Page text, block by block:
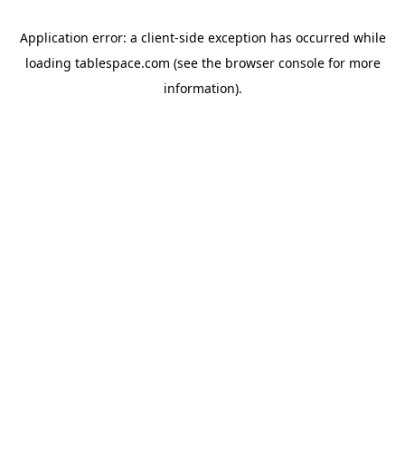
Application error: a client-side exception has occurred while
loading tablespace.com (see the browser consolefor more
information).